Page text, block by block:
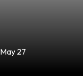
May 27